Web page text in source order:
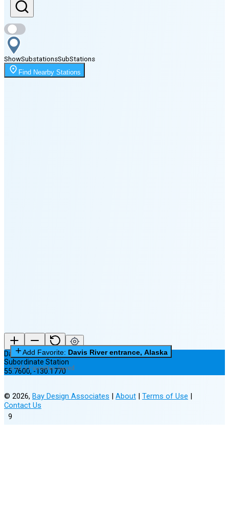
Sunset
8:39 PM
Moonrise
10:32 PM
ShowSubstationsSubStations
Find Nearby Stations
9
Davis River entrance, Alaska
Subordinate Station
55.7600,-130.1770
Add Favorite: Davis River entrance, Alaska
0 of 3 Favorites Saved
© 2026, Bay Design Associates | About | Terms of Use |
Contact Us